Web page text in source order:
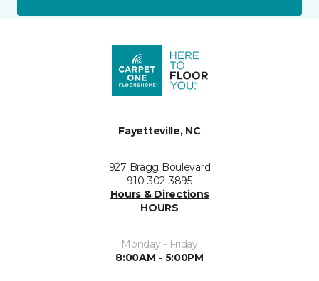
Fayetteville, NC
927 Bragg Boulevard
910-302-3895
Hours & Directions
HOURS
Monday - Friday
8:00AM - 5:00PM